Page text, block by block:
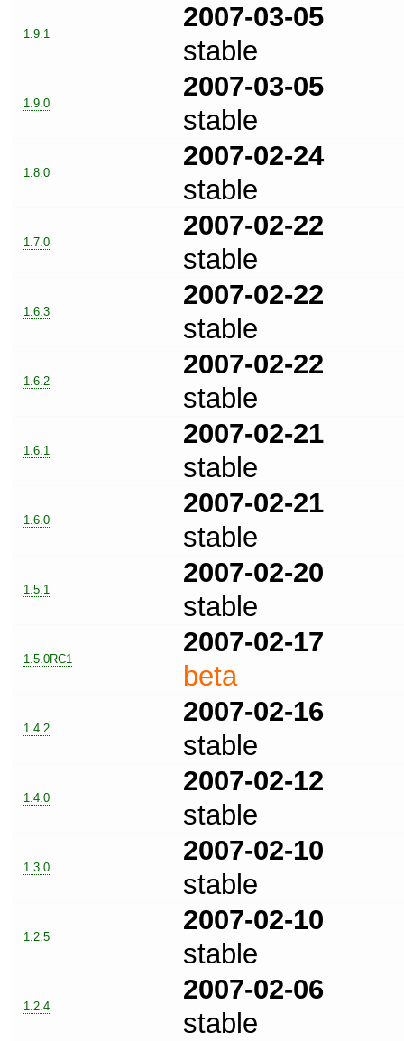
1.9.1
2007-03-05
stable
1.9.0
2007-03-05
stable
1.8.0
2007-02-24
stable
1.7.0
2007-02-22
stable
1.6.3
2007-02-22
stable
1.6.2
2007-02-22
stable
1.6.1
2007-02-21
stable
1.6.0
2007-02-21
stable
1.5.1
2007-02-20
stable
1.5.0RC1
2007-02-17
beta
1.4.2
2007-02-16
stable
1.4.0
2007-02-12
stable
1.3.0
2007-02-10
stable
1.2.5
2007-02-10
stable
1.2.4
2007-02-06
stable